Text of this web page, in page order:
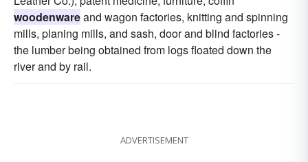
woodenwareand wagon factories, knitting and spinning
mills, planing mills, and sash, door and blind factories -
the lumber being obtained from logs floated down the
river and by rail.
ADVERTISEMENT